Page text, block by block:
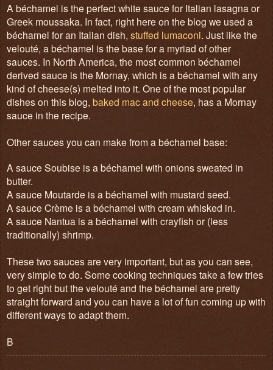
A béchamel is the perfect white sauce for Italian lasagna or
Greek moussaka. In fact, right here on the blog we used a
béchamel for an Italian dish, stuffed lumaconi. Just like the
velouté, a béchamel is the base for a myriad of other
sauces. In North America, the most common béchamel
derived sauce is the Mornay, which is a béchamel with any
kind of cheese(s) melted into it. One of the most popular
dishes on this blog, baked mac and cheese, has a Mornay
sauce in the recipe.
Other sauces you can make from a béchamel base:
A sauce Soubise is a béchamel with onions sweated in
butter.
A sauce Moutarde is a béchamel with mustard seed.
A sauce Crème is a béchamel with cream whisked in.
A sauce Nantua is a béchamel with crayfish or (less
traditionally) shrimp.
These two sauces are very important, but as you can see,
very simple to do. Some cooking techniques take a few tries
to get right but the velouté and the béchamel are pretty
straight forward and you can have a lot of fun coming up with
different ways to adapt them.
B